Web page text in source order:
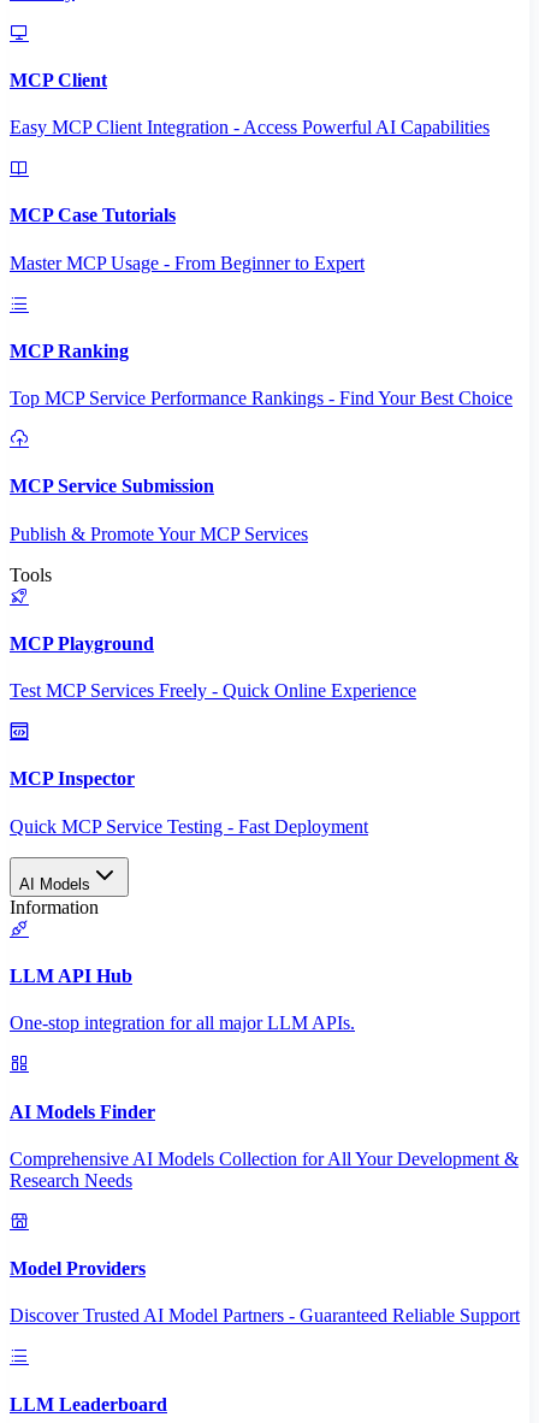
MCP Client
Easy MCP Client Integration - Access Powerful AI Capabilities
MCP Case Tutorials
Master MCP Usage - From Beginner to Expert
MCP Ranking
Top MCP Service Performance Rankings - Find Your Best Choice
MCP Service Submission
Publish & Promote Your MCP Services
Tools
MCP Playground
Test MCP Services Freely - Quick Online Experience
MCP Inspector
Quick MCP Service Testing - Fast Deployment
AI Models
Information
LLM API Hub
One-stop integration for all major LLM APIs.
AI Models Finder
Comprehensive AI Models Collection for All Your Development &
Research Needs
Model Providers
Discover Trusted AI Model Partners - Guaranteed Reliable Support
LLM Leaderboard